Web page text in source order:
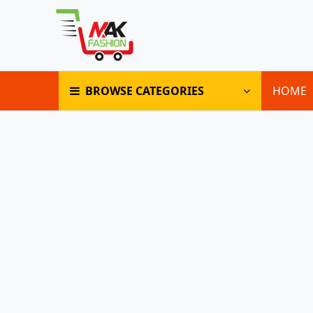
BROWSE CATEGORIES HOME